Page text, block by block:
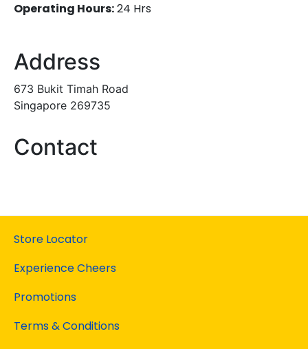
Operating Hours:24 Hrs
Address
673 Bukit Timah Road
Singapore 269735
Contact
Store Locator
Experience Cheers
Promotions
Terms & Conditions